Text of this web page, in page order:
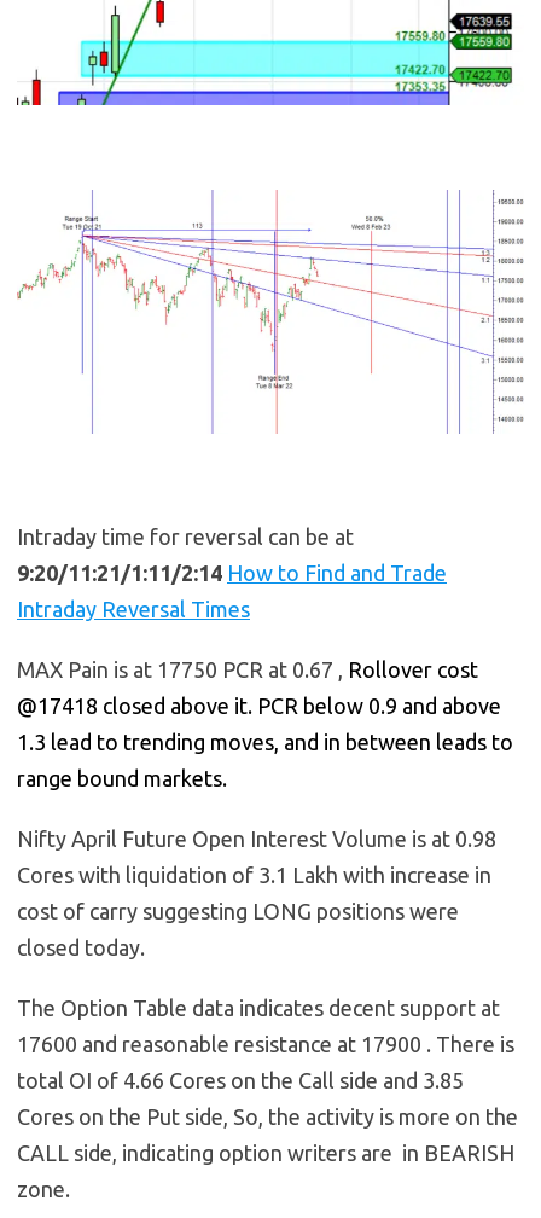
Intraday time for reversal can be at
9:20/11:21/1:11/2:14 How to Find and Trade
Intraday Reversal Times
MAX Pain is at 17750 PCR at 0.67 , Rollover cost
@17418 closed above it. PCR below 0.9 and above
1.3 lead to trending moves, and in between leads to
range bound markets.
Nifty April Future Open Interest Volume is at 0.98
Cores with liquidation of 3.1 Lakh with increase in
cost of carry suggesting LONG positions were
closed today.
The Option Table data indicates decent support at
17600 and reasonable resistance at 17900 . There is
total OI of 4.66 Cores on the Call side and 3.85
Cores on the Put side, So, the activity is more on the
CALL side, indicating option writers are in BEARISH
zone.